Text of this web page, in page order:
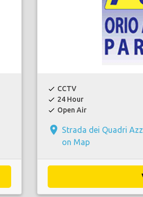
check CCTV
check 24 Hour
check Open Air
place Strada dei Quadri
on Map